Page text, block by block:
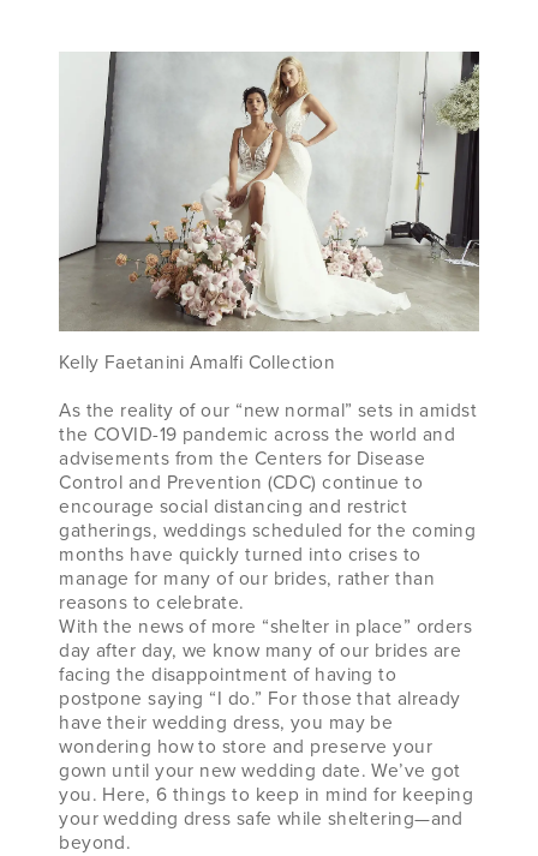
YOUR
WEDDING
DRESS
Kelly Faetanini Amalfi Collection
As the reality of our “new normal” sets in amidst
the COVID-19 pandemic across the world and
advisements from the Centers for Disease
Control and Prevention (CDC) continue to
encourage social distancing and restrict
gatherings, weddings scheduled for the coming
months have quickly turned into crises to
manage for many of our brides, rather than
reasons to celebrate.
With the news of more “shelter in place” orders
day after day, we know many of our brides are
facing the disappointment of having to
postpone saying “I do.” For those that already
have their wedding dress, you may be
wondering how to store and preserve your
gown until your new wedding date. We’ve got
you. Here, 6 things to keep in mind for keeping
your wedding dress safe while sheltering—and
beyond.